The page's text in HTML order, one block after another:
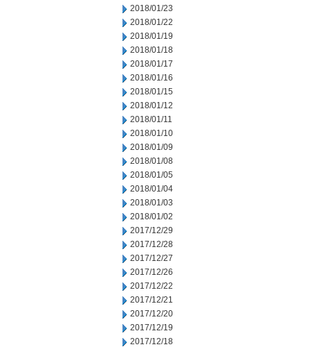
2018/01/23
2018/01/22
2018/01/19
2018/01/18
2018/01/17
2018/01/16
2018/01/15
2018/01/12
2018/01/11
2018/01/10
2018/01/09
2018/01/08
2018/01/05
2018/01/04
2018/01/03
2018/01/02
2017/12/29
2017/12/28
2017/12/27
2017/12/26
2017/12/22
2017/12/21
2017/12/20
2017/12/19
2017/12/18